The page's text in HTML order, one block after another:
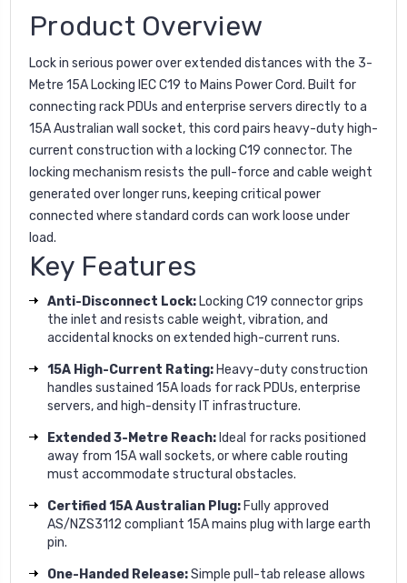
Product Overview
Lock in serious power over extended distances with the 3-
Metre 15A Locking IEC C19 to Mains Power Cord. Built for
connecting rack PDUs and enterprise servers directly to a
15A Australian wall socket, this cord pairs heavy-duty high-
current construction with a locking C19 connector. The
locking mechanism resists the pull-force and cable weight
generated over longer runs, keeping critical power
connected where standard cords can work loose under
load.
Key Features
Anti-Disconnect Lock: Locking C19 connector grips
the inlet and resists cable weight, vibration, and
accidental knocks on extended high-current runs.
15A High-Current Rating: Heavy-duty construction
handles sustained 15A loads for rack PDUs, enterprise
servers, and high-density IT infrastructure.
Extended 3-Metre Reach: Ideal for racks positioned
away from 15A wall sockets, or where cable routing
must accommodate structural obstacles.
Certified 15A Australian Plug: Fully approved
AS/NZS3112 compliant 15A mains plug with large earth
pin.
One-Handed Release:Simple pull-tab release allows